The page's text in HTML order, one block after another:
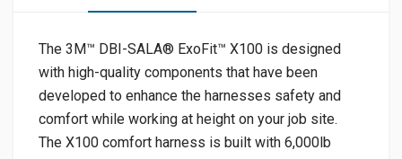
The 3M™ DBI-SALA® ExoFit™ X100 is designed
with high-quality components that have been
developed to enhance the harnesses safety and
comfort while working at height on your job site.
The X100 comfort harness is built with 6,000lb